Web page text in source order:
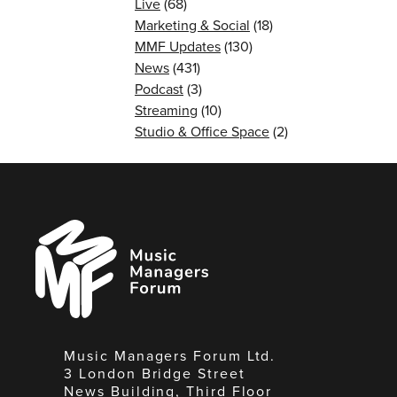
Marketing & Social (18)
MMF Updates(130)
News(431)
Podcast(3)
Streaming (10)
Studio & Office Space(2)
Music
Managers
Forum
Music Managers Forum Ltd.
3 London Bridge Street
News Building, Third Floor